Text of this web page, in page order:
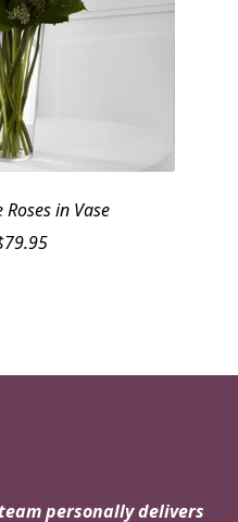
Roses in Vase
79.95
personally delivers